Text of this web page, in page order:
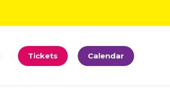
Tickets Calendar